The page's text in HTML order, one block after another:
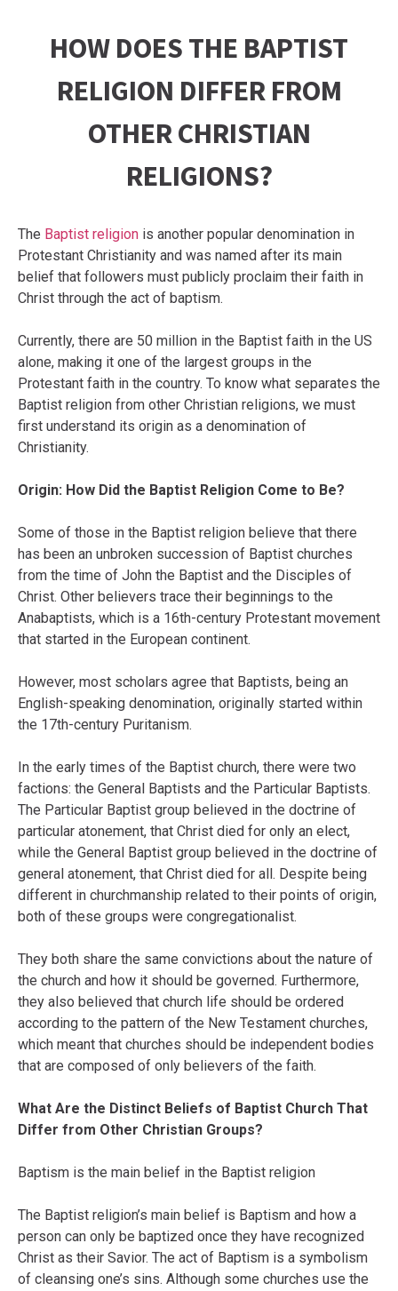
HOW DOES THE BAPTIST
RELIGION DIFFER FROM
OTHER CHRISTIAN
RELIGIONS?
The Baptist religion is another popular denomination in
Protestant Christianity and was named after its main
belief that followers must publicly proclaim their faith in
Christ through the act of baptism.
Currently, there are 50 million in the Baptist faith in the US
alone, making it one of the largest groups in the
Protestant faith in the country. To know what separates the
Baptist religion from other Christian religions, we must
first understand its origin as a denomination of
Christianity.
Origin: How Did the Baptist Religion Come to Be?
Some of those in the Baptist religion believe that there
has been an unbroken succession of Baptist churches
from the time of John the Baptist and the Disciples of
Christ. Other believers trace their beginnings to the
Anabaptists, which is a 16th-century Protestant movement
that started in the European continent.
However, most scholars agree that Baptists, being an
English-speaking denomination, originally started within
the 17th-century Puritanism.
In the early times of the Baptist church, there were two
factions: the General Baptists and the Particular Baptists.
The Particular Baptist group believed in the doctrine of
particular atonement, that Christ died for only an elect,
while the General Baptist group believed in the doctrine of
general atonement, that Christ died for all. Despite being
different in churchmanship related to their points of origin,
both of these groups were congregationalist.
They both share the same convictions about the nature of
the church and how it should be governed. Furthermore,
they also believed that church life should be ordered
according to the pattern of the New Testament churches,
which meant that churches should be independent bodies
that are composed of only believers of the faith.
What Are the Distinct Beliefs of Baptist Church That
Differ from Other Christian Groups?
Baptism is the main belief in the Baptist religion
The Baptist religion’s main belief is Baptism and how a
person can only be baptized once they have recognized
Christ as their Savior. The act of Baptism is a symbolism
of cleansing one’s sins. Although some churches use the